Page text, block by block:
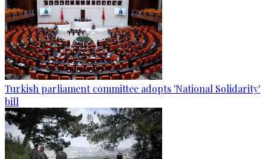
Turkish parliament committee adopts 'National Solidarity'
bill